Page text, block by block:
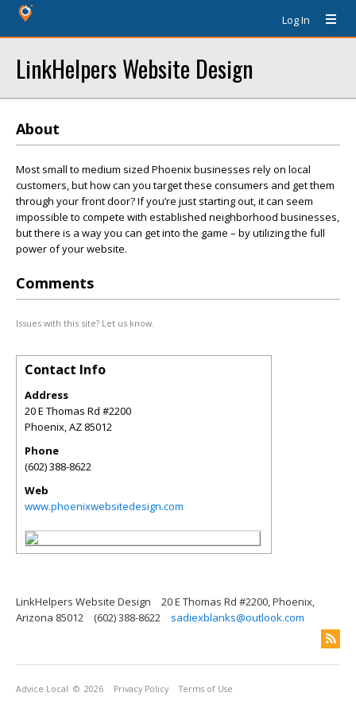
Log In
LinkHelpers Website Design
About
Most small to medium sized Phoenix businesses rely on local
customers, but how can you target these consumers and get them
through your front door? If you’re just starting out, it can seem
impossible to compete with established neighborhood businesses,
but there is a way you can get into the game – by utilizing the full
power of your website.
Comments
Issues with this site? Let us know.
Contact Info
Address
20 E Thomas Rd #2200
Phoenix,AZ 85012
Phone
(602) 388-8622
Web
www.phoenixwebsitedesign.com
LinkHelpers Website Design
20 E Thomas Rd #2200, Phoenix,
Arizona 85012
(602) 388-8622 sadiexblanks@outlook.com
Advice Local © 2026 Privacy Policy Terms of Use